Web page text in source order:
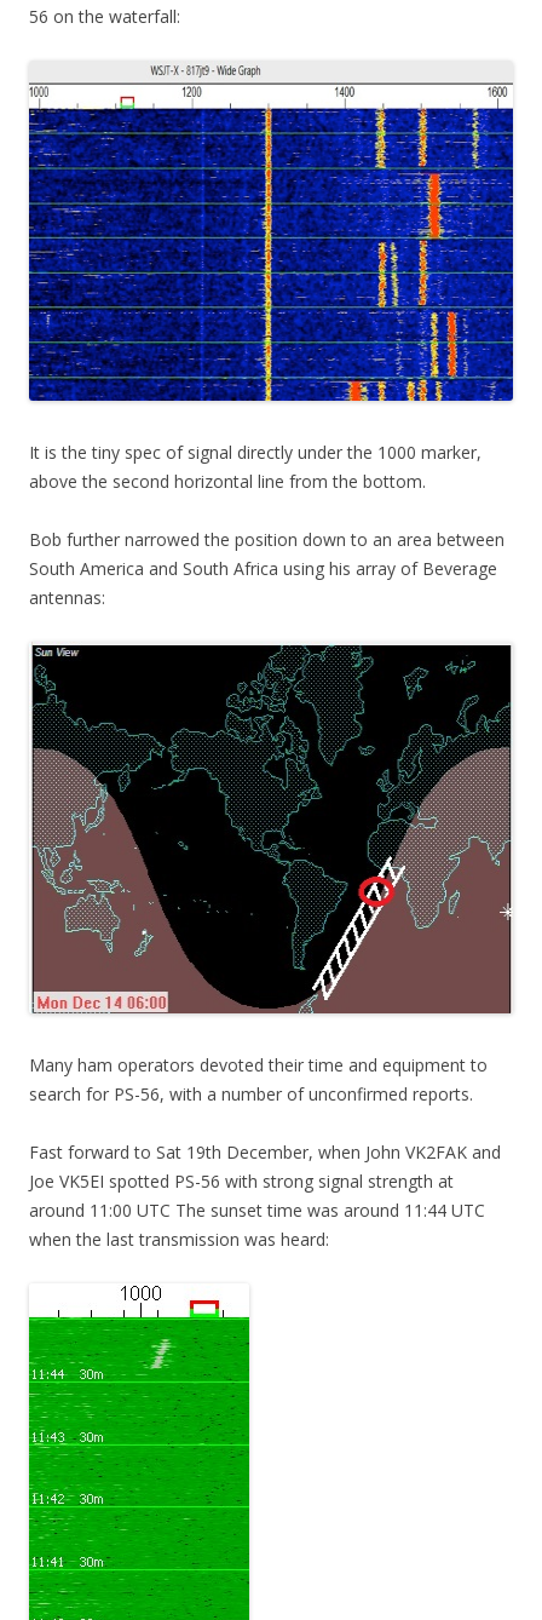
56 on the waterfall:
It is the tiny spec of signal directly under the 1000 marker,
above the second horizontal line from the bottom.
Bob further narrowed the position down to an area between
South America and South Africa using his array of Beverage
antennas:
Many ham operators devoted their time and equipment to
search for PS-56, with a number of unconfirmed reports.
Fast forward to Sat 19th December, when John VK2FAK and
Joe VK5EI spotted PS-56 with strong signal strength at
around 11:00 UTC The sunset time was around 11:44 UTC
when the last transmission was heard: